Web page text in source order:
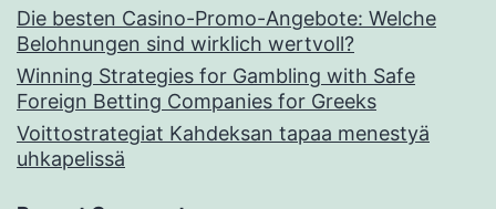
Die besten Casino-Promo-Angebote: Welche
Belohnungen sind wirklich wertvoll?
Winning Strategies for Gambling with Safe
Foreign Betting Companies for Greeks
Voittostrategiat Kahdeksan tapaa menestyä
uhkapelissä